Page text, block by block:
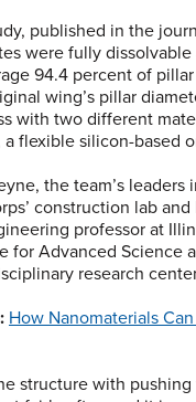
published in the
were fully
94.4 percent of
wing’s pillar
with two different
a flexible silicon-based
the team’s leaders
construction lab
professor at
for Advanced Science
research
How Nanomaterials
structure with